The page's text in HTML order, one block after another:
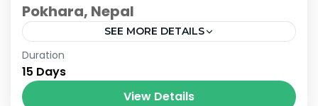
Pokhara, Nepal
SEE MORE DETAILS
Nepal
Duration
15 Days
View Details